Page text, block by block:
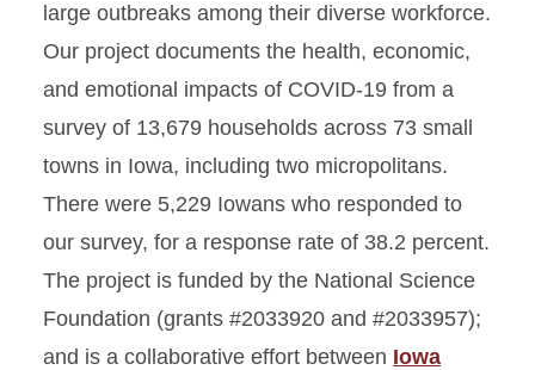
large outbreaks among their diverse workforce.
Our project documents the health, economic,
and emotional impacts of COVID-19 from a
survey of 13,679 households across 73 small
towns in Iowa, including two micropolitans.
There were 5,229 Iowans who responded to
our survey, for a response rate of 38.2 percent.
The project is funded by the National Science
Foundation (grants #2033920 and #2033957);
and is a collaborative effort between Iowa